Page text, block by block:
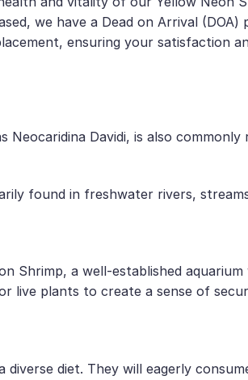
we have a Dead on Arrival
ensuring your satisfaction
Neocaridina Davidi, is also
found in freshwater rivers,
Shrimp, a well-established
live plants to create a sense of
diet. They will eagerly